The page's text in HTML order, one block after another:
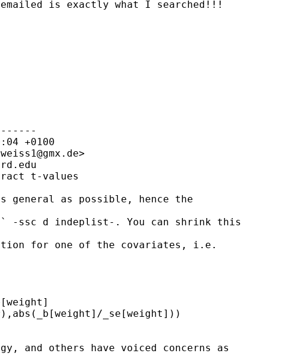
emailed is exactly what I searched!!!
+0100
>
t-values
general as possible, hence the
-ssc d indeplist-. You can shrink this
for one of the covariates, i.e.
_se[weight]))
and others have voiced concerns as